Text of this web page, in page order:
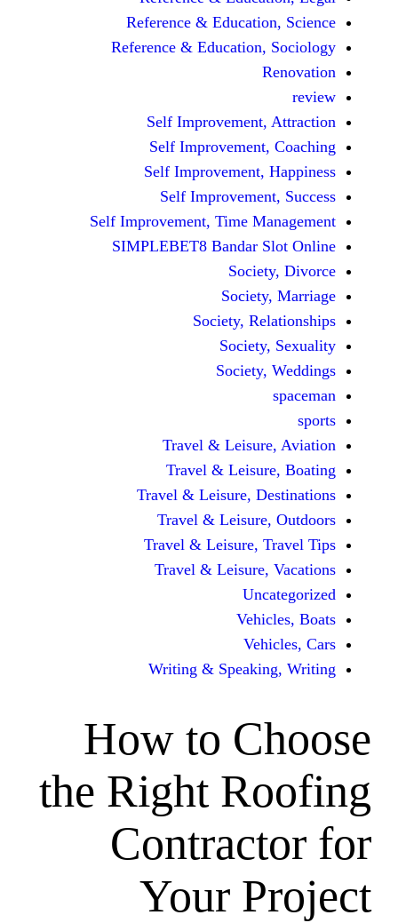
Reference &
Reference &
Self
Self
Self
Self
Self Improvement, Time
SIMPLEBET8 Bandar
Society,
Travel &
Travel &
Travel & Leisure,
Travel &
Travel & Leisure,
Travel &
Writing &
How to
the Right
Your